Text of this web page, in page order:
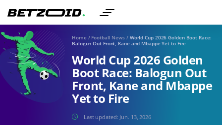
Home / Football News / World Cup 2026 Golden Boot Race:
Balogun Out Front, Kane and Mbappe Yet to Fire
World Cup 2026 Golden
Boot Race: Balogun Out
Front, Kane and Mbappe
Yet to Fire
Last updated: Jun. 13, 2026